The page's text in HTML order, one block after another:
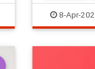
Passover2020
8-Apr-